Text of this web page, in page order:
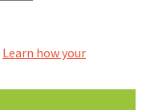
Learn how your